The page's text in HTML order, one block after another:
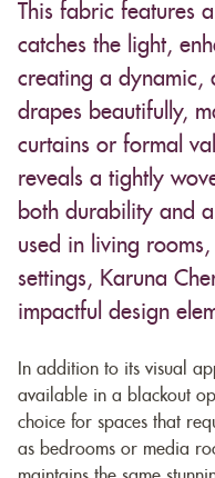
This fabric features
catches the light,
creating a dynamic,
drapes beautifully,
curtains or formal
reveals a tightly
both durability and
used in living
settings, Karuna
impactful design
In addition to its visual
available in a blackout
choice for spaces that
as bedrooms or media